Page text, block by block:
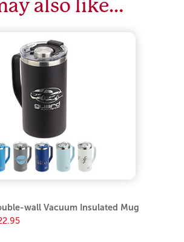
also like…
wall Vacuum Insulated Mug